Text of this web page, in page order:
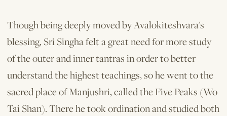
Though being deeply moved by Avalokiteshvara's
blessing, Sri Singha felt a great need for more study
of the outer and inner tantras in order to better
understand the highest teachings, so he went to the
sacred place of Manjushri, called the Five Peaks (Wo
Tai Shan). There he took ordi­nation and studied both